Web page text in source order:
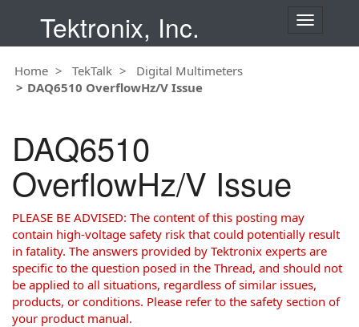
Tektronix, Inc.
T
o
n
Home TekTalk
Digital Multimeters
DAQ6510 OverflowHz/V Issue
DAQ6510
OverflowHz/V Issue
PLEASE BE ADVISED: The content of this posting may
contain high-voltage safety risk that could potentially result
in fatality. The answers provided by Tektronix experts are
specific to the question posed in the Thread, and should not
be applied to all situations, regardless of similar issues,
products, or conditions. Please refer to the safety section of
your product manual.